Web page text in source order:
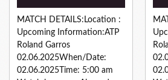
MATCH DETAILS:Location :
Upcoming Information:ATP
Roland Garros
02.06.2025When/Date:
02.06.2025Time: 5:00 am